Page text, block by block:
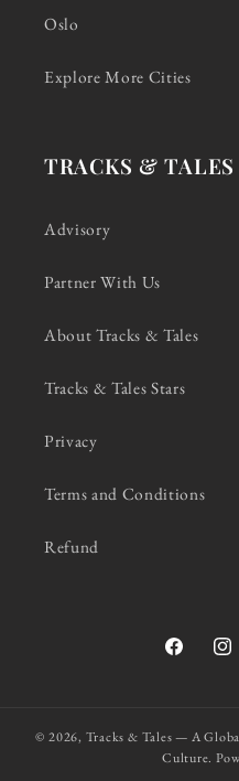
Oslo
Explore More Cities
TRACKS &
Advisory
Partner With Us
About Tracks & Tales
Tracks & Tales Stars
Privacy
Terms and Conditions
Refund
Facebook
© 2026, Tracks & Tales — A
Culture.